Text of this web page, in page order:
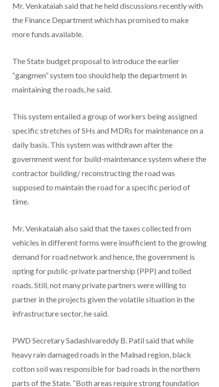
Mr. Venkataiah said that he held discussions recently with
the Finance Department which has promised to make
more funds available.
The State budget proposal to introduce the earlier
“gangmen” system too should help the department in
maintaining the roads, he said.
This system entailed a group of workers being assigned
specific stretches of SHs and MDRs for maintenance on a
daily basis. This system was withdrawn after the
government went for build-maintenance system where the
contractor building/ reconstructing the road was
supposed to maintain the road for a specific period of
time.
Mr. Venkataiah also said that the taxes collected from
vehicles in different forms were insufficient to the growing
demand for road network and hence, the government is
opting for public-private partnership (PPP) and tolled
roads. Still, not many private partners were willing to
partner in the projects given the volatile situation in the
infrastructure sector, he said.
PWD Secretary Sadashivareddy B. Patil said that while
heavy rain damaged roads in the Malnad region, black
cotton soil was responsible for bad roads in the northern
parts of the State. “Both areas require strong foundation